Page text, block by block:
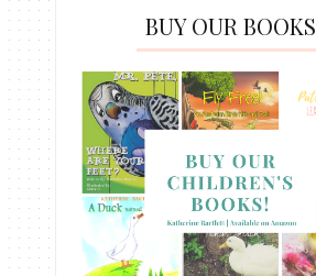
BUY OUR BOOKS